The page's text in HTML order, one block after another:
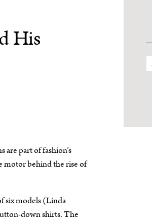
His
part of fashion’s
motor behind the rise of
six models (Linda
down shirts. The